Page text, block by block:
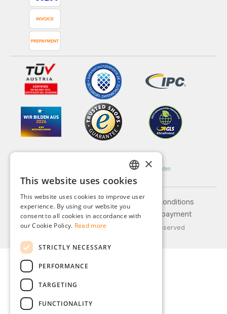
Legal notice
General terms and conditions
Privacy policy
Shipping and payment
© 2026 Weidinger GmbH, All Rights Reserved
GERMAN
ENGLISH
FRENCH
×
This website uses cookies
This website uses cookies to improve user
experience. By using our website you
consent to all cookies in accordance with
our Cookie Policy. Read more
STRICTLY NECESSARY
PERFORMANCE
TARGETING
FUNCTIONALITY